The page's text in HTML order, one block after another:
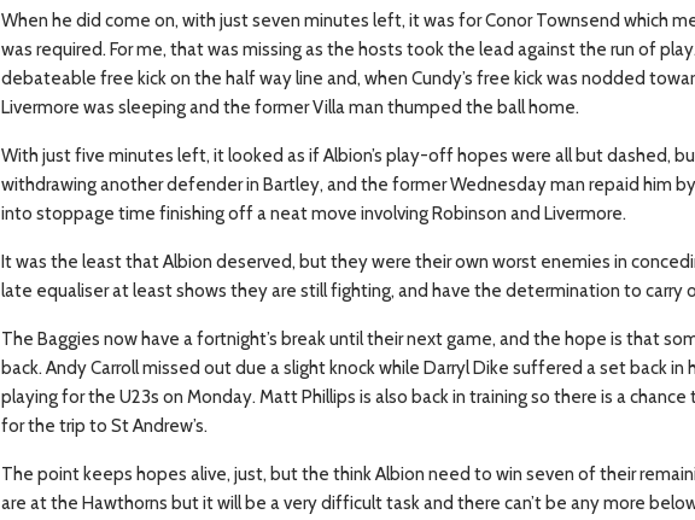
When he did come on, with just seven minutes left, it was for Conor Townsend which
was required. For me, that was missing as the hosts took the lead against the run of
debateable free kick on the half way line and, when Cundy’s free kick was nodded
Livermore was sleeping and the former Villa man thumped the ball home.
With just five minutes left, it looked as if Albion’s play-off hopes were all but dashed,
withdrawing another defender in Bartley, and the former Wednesday man repaid him
into stoppage time finishing off a neat move involving Robinson and Livermore.
It was the least that Albion deserved, but they were their own worst enemies in
late equaliser at least shows they are still fighting, and have the determination to carry
The Baggies now have a fortnight’s break until their next game, and the hope is that
back. Andy Carroll missed out due a slight knock while Darryl Dike suffered a set back in
playing for the U23s on Monday. Matt Phillips is also back in training so there is a
for the trip to St Andrew’s.
The point keeps hopes alive, just, but the think Albion need to win seven of their
are at the Hawthorns but it will be a very difficult task and there can’t be any more